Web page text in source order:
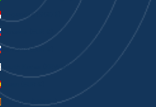
Singapore (SGD $)
Slovakia (EUR €)
Slovenia (EUR €)
South Korea (KRW ₩)
Spain (EUR €)
Sri Lanka (LKR ₨)